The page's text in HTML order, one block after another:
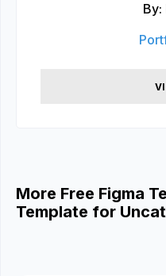
By:
More Free Figma
Template for